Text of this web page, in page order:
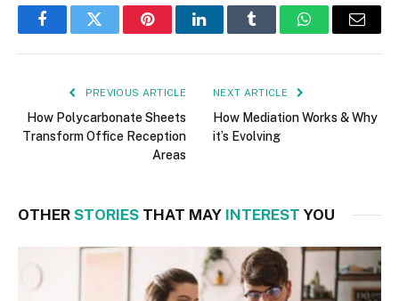
FacebookTwitter PinterestLinkedInTumblr WhatsAppEmail
PREVIOUS ARTICLE
How Polycarbonate Sheets
Transform Office Reception
Areas
NEXT ARTICLE
How Mediation Works & Why
it’s Evolving
OTHER STORIES THAT MAY INTEREST YOU